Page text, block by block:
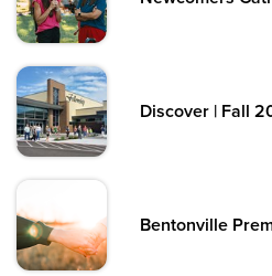
Discover | Fall
Bentonville